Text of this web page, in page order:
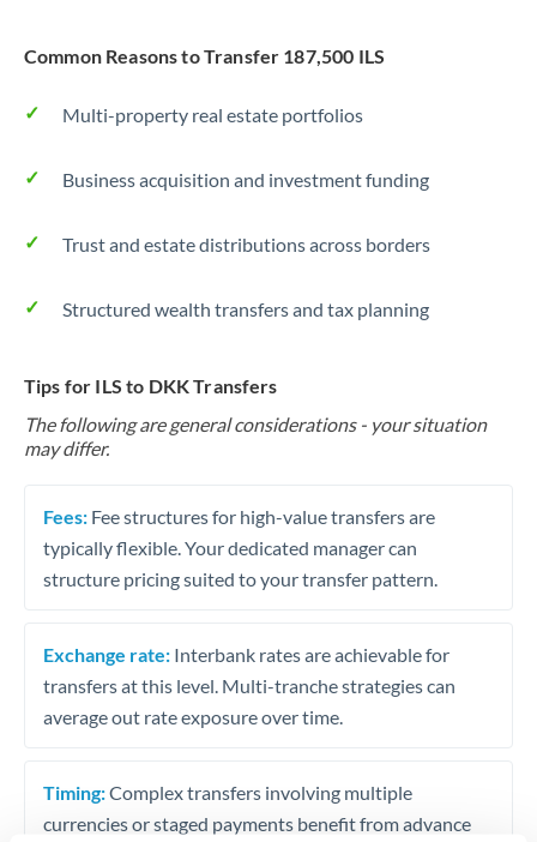
Common Reasons to Transfer 187,500 ILS
Multi-property real estate portfolios
Business acquisition and investment funding
Trust and estate distributions across borders
Structured wealth transfers and tax planning
Tips for ILS to DKK Transfers
The following are general considerations - your situation
may differ.
Fees: Fee structures for high-value transfers are
typically flexible. Your dedicated manager can
structure pricing suited to your transfer pattern.
Exchange rate: Interbank rates are achievable for
transfers at this level. Multi-tranche strategies can
average out rate exposure over time.
Timing:Complex transfers involving multiple
currencies or staged payments benefit from advance